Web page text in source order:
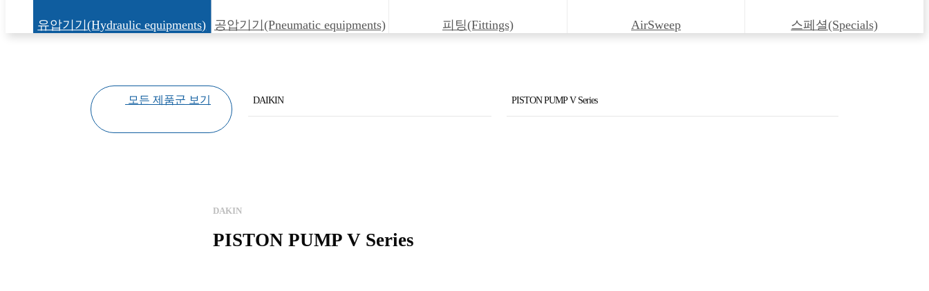
유압기기(Hydraulic equipments) 공압기기(Pneumatic equipments) 피팅(Fittings) AirSweep 스페셜(Specials)
모든 제품군 보기 DAIKIN
KAWAGUCHI
PISTON PUMP V Series
DAKIN
PISTON PUMP V Series